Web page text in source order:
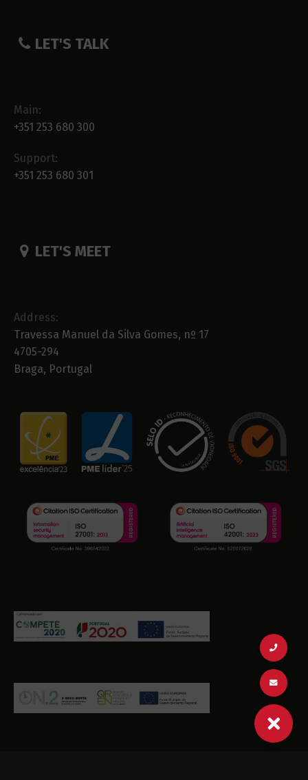
LET'S TALK
Main:
+351 253 680 300
Support:
+351 253 680 301
LET'S MEET
Address:
Travessa Manuel da Silva Gomes, nº 17
4705-294
Braga, Portugal